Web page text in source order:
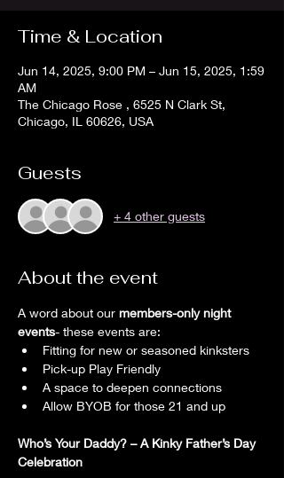
Time & Location
Jun 14, 2025, 9:00 PM – Jun 15, 2025, 1:59
AM
The Chicago Rose , 6525 N Clark St,
Chicago, IL 60626, USA
Guests
+ 4 other guests
About the event
A word about our members-only night
events- these events are:
Fitting for new or seasoned kinksters
Pick-up Play Friendly
A space to deepen connections
Allow BYOB for those 21 and up
Who’s Your Daddy? – A Kinky Father’s Day
Celebration